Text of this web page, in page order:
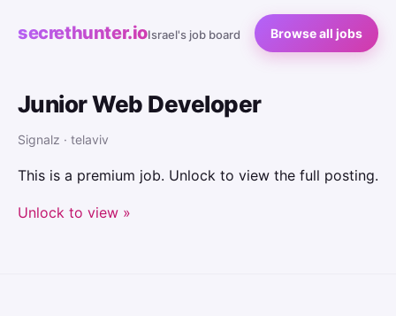
secrethunter.ioIsrael's job board Browse all jobs
Junior Web Developer
Signalz · telaviv
This is a premium job. Unlock to view the full posting.
Unlock to view »